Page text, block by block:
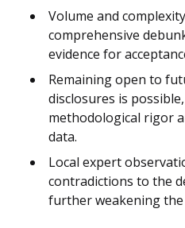
Volume and
comprehensive
evidence for
Remaining open to
disclosures is
methodological rigor
data.
Local expert
contradictions to the
further weakening the